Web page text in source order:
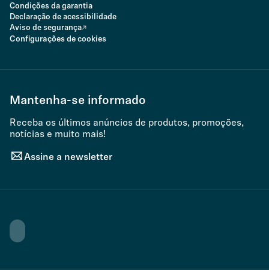
Condições da garantia
Declaração de acessibilidade
Aviso de segurança
Configurações de cookies
Mantenha-se informado
Receba os últimos anúncios de produtos, promoções,
notícias e muito mais!
Assine a newsletter